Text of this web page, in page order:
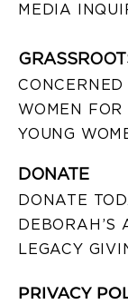
MEDIA
WOMEN
YOUNG
DONATE
DONATE
DEBORAH’S
LEGACY
PRIVACY